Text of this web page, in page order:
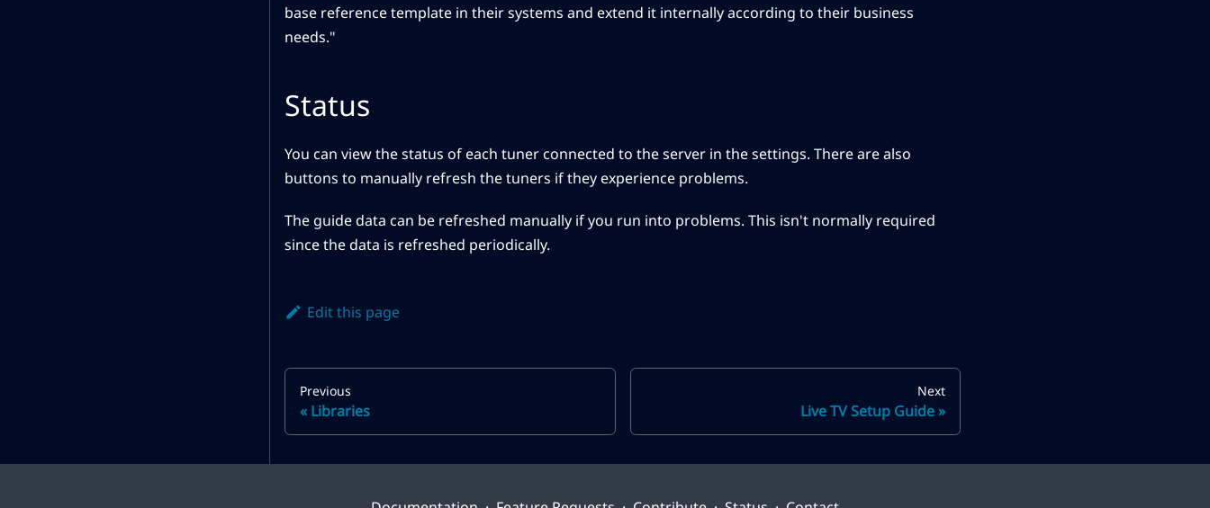
base reference template in their systems and extend it internally according to their business
needs."
Status
You can view the status of each tuner connected to the server in the settings. There are also
buttons to manually refresh the tuners if they experience problems.
The guide data can be refreshed manually if you run into problems. This isn't normally required
since the data is refreshed periodically.
Edit this page
Previous
Libraries
Next
Live TV Setup Guide